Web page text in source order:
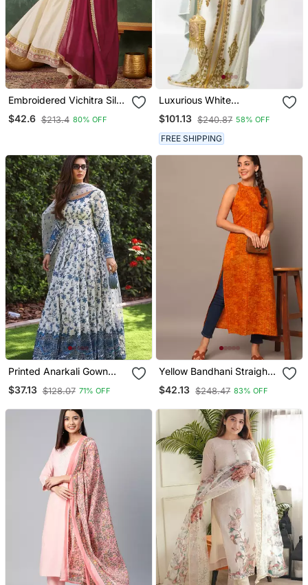
Embroidered Vichitra Silk
Flared Anarkali Pant And
Dupatta Set
$42.6 $213.4 80% OFF
Luxurious White
Georgette Wedding
Kaftan Dress
$101.13 $240.87 58% OFF
FREE SHIPPING
Printed Anarkali Gown
With Dupatta Stylish
Gown Suit Set
$37.13 $128.07 71% OFF
Yellow Bandhani Straight
$42.13 $248.47 83% OFF